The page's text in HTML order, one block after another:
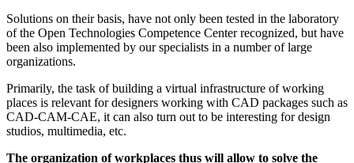
Solutions on their basis, have not only been tested in the laboratory
of the Open Technologies Competence Center recognized, but have
been also implemented by our specialists in a number of large
organizations.
Primarily, the task of building a virtual infrastructure of working
places is relevant for designers working with CAD packages such as
CAD-CAM-CAE, it can also turn out to be interesting for design
studios, multimedia, etc.
The organization of workplaces thus will allow to solve the